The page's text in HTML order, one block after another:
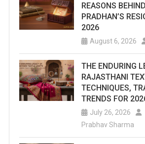
REASONS
PRADHAN’S
2026
August 6, 2026
THE ENDURING
RAJASTHANI
TECHNIQUES,
TRENDS FOR
July 26, 2026
Prabhav Sharma